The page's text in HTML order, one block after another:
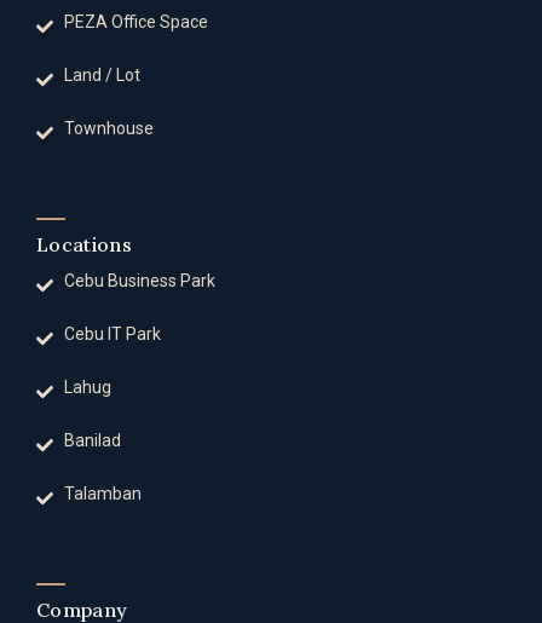
PEZA Office Space
Land / Lot
Townhouse
Locations
Cebu Business Park
Cebu IT Park
Lahug
Banilad
Talamban
Company